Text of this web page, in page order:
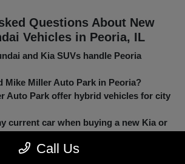
Questions About New
Vehicles in Peoria, IL
and Kia SUVs handle Peoria
Mike Miller Auto Park in Peoria?
Auto Park offer hybrid vehicles for city
current car when buying a new Kia or
Call Us